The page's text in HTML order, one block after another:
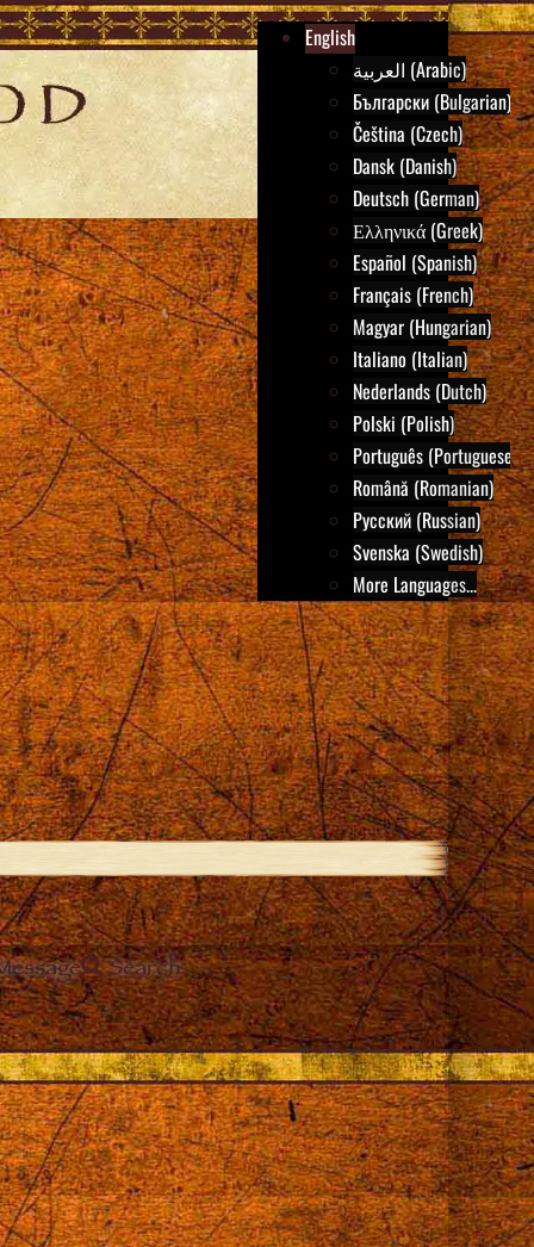
English
العربية (Arabic)
Български (Bulgarian)
Čeština (Czech)
Dansk (Danish)
Deutsch (German)
Ελληνικά (Greek)
Español (Spanish)
Français (French)
Magyar (Hungarian)
Italiano (Italian)
Nederlands (Dutch)
Polski (Polish)
Português (Portuguese)
Română (Romanian)
Русский (Russian)
Svenska (Swedish)
More Languages...
Search